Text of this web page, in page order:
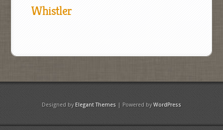
Whistler
Designed by Elegant Themes | Powered byWordPress